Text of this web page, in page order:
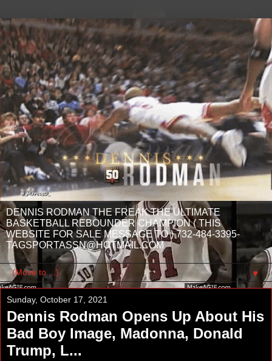
DENNIS RODMAN THE FREAK THE ULTIMATE
BASKETBALL REBOUNDER CHAMPION ( THIS
WEBSITE FOR SALE MESSAGE TO ) 732-484-3395-
TAGSPORTASSN@HOTMAIL.COM
▼
Sunday, October 17, 2021
Dennis Rodman Opens Up About His
Bad Boy Image, Madonna, Donald
Trump, L...